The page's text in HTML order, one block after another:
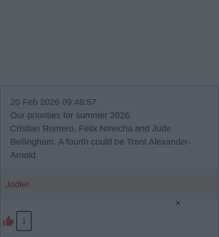
20 Feb 2026 09:48:57
Our priorities for summer 2026:
Cristian Romero, Felix Nmecha and Jude
Bellingham. A fourth could be Trent Alexander-
Arnold.
Jodler
1
×